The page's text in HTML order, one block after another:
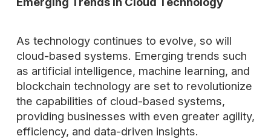
As technology continues to evolve, so will
cloud-based systems. Emerging trends such
as artificial intelligence, machine learning, and
blockchain technology are set to revolutionize
the capabilities of cloud-based systems,
providing businesses with even greater agility,
efficiency, and data-driven insights.